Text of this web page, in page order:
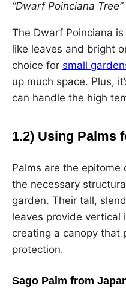
“Dwarf Poinciana Tree”
The Dwarf Poinciana
like leaves and bright
choice for small
up much space. Plus,
can handle the high
1.2) Using Palms
Palms are the
the necessary
garden. Their tall,
leaves provide vertical
creating a canopy that
protection.
Sago Palm from